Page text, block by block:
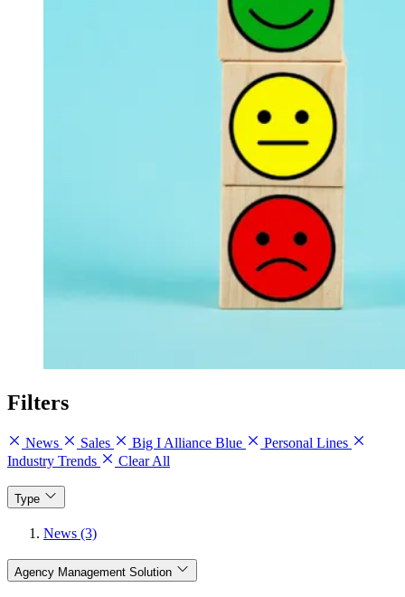
Filters
News Sales Big I Alliance Blue
Personal Lines
Industry Trends
Clear All
Type
News (3)
Agency Management Solution